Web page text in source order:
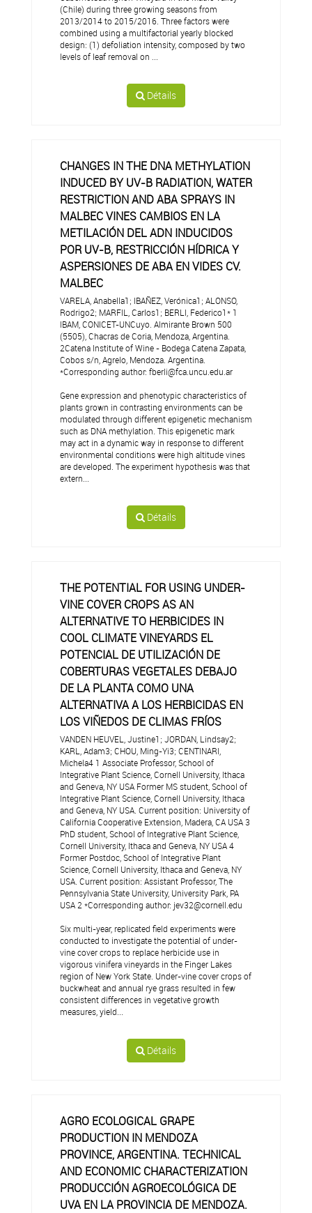
(Chile) during three growing seasons from
2013/2014 to 2015/2016. Three factors were
combined using a multifactorial yearly blocked
design: (1) defoliation intensity, composed by two
levels of leaf removal on ...
Détails
CHANGES IN THE DNA METHYLATION
INDUCED BY UV-B RADIATION, WATER
RESTRICTION AND ABA SPRAYS IN
MALBEC VINES CAMBIOS EN LA
METILACIÓN DEL ADN INDUCIDOS
POR UV-B, RESTRICCIÓN HÍDRICA Y
ASPERSIONES DE ABA EN VIDES CV.
MALBEC
VARELA, Anabella1; IBAÑEZ, Verónica1; ALONSO,
Rodrigo2; MARFIL, Carlos1; BERLI, Federico1* 1
IBAM, CONICET-UNCuyo. Almirante Brown 500
(5505), Chacras de Coria, Mendoza, Argentina.
2Catena Institute of Wine - Bodega Catena Zapata,
Cobos s/n, Agrelo, Mendoza. Argentina.
*Corresponding author: fberli@fca.uncu.edu.ar
Gene expression and phenotypic characteristics of
plants grown in contrasting environments can be
modulated through different epigenetic mechanism
such as DNA methylation. This epigenetic mark
may act in a dynamic way in response to different
environmental conditions were high altitude vines
are developed. The experiment hypothesis was that
extern...
Détails
THE POTENTIAL FOR USING UNDER-
VINE COVER CROPS AS AN
ALTERNATIVE TO HERBICIDES IN
COOL CLIMATE VINEYARDS EL
POTENCIAL DE UTILIZACIÓN DE
COBERTURAS VEGETALES DEBAJO
DE LA PLANTA COMO UNA
ALTERNATIVA A LOS HERBICIDAS EN
LOS VIÑEDOS DE CLIMAS FRÍOS
VANDEN HEUVEL, Justine1; JORDAN, Lindsay2;
KARL, Adam3; CHOU, Ming-Yi3; CENTINARI,
Michela4 1 Associate Professor, School of
Integrative Plant Science, Cornell University, Ithaca
and Geneva, NY USA Former MS student, School of
Integrative Plant Science, Cornell University, Ithaca
and Geneva, NY USA. Current position: University of
California Cooperative Extension, Madera, CA USA 3
PhD student, School of Integrative Plant Science,
Cornell University, Ithaca and Geneva, NY USA 4
Former Postdoc, School of Integrative Plant
Science, Cornell University, Ithaca and Geneva, NY
USA. Current position: Assistant Professor, The
Pennsylvania State University, University Park, PA
USA 2 *Corresponding author: jev32@cornell.edu
Six multi-year, replicated field experiments were
conducted to investigate the potential of under-
vine cover crops to replace herbicide use in
vigorous vinifera vineyards in the Finger Lakes
region of New York State. Under-vine cover crops of
buckwheat and annual rye grass resulted in few
consistent differences in vegetative growth
measures, yield...
Détails
AGRO ECOLOGICAL GRAPE
PRODUCTION IN MENDOZA
PROVINCE, ARGENTINA. TECHNICAL
AND ECONOMIC CHARACTERIZATION
PRODUCCIÓN AGROECOLÓGICA DE
UVA EN LA PROVINCIA DE MENDOZA.